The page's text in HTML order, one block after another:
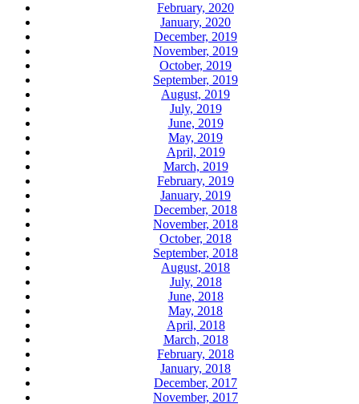
February, 2020
January, 2020
December, 2019
November, 2019
October, 2019
September, 2019
August, 2019
July, 2019
June, 2019
May, 2019
April, 2019
March, 2019
February, 2019
January, 2019
December, 2018
November, 2018
October, 2018
September, 2018
August, 2018
July, 2018
June, 2018
May, 2018
April, 2018
March, 2018
February, 2018
January, 2018
December, 2017
November, 2017